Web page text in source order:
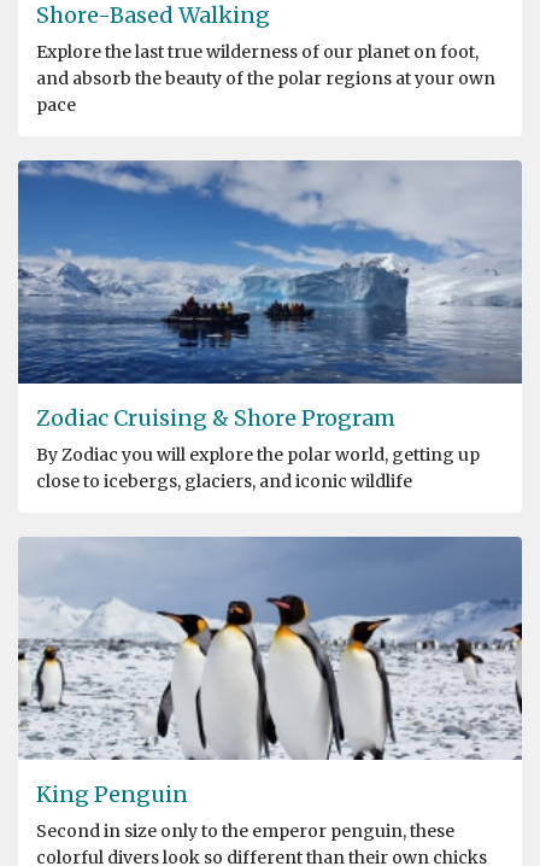
Shore-Based Walking
Explore the last true wilderness of our planet on foot,
and absorb the beauty of the polar regions at your own
pace
Zodiac Cruising & Shore Program
By Zodiac you will explore the polar world, getting up
close to icebergs, glaciers, and iconic wildlife
King Penguin
Second in size only to the emperor penguin, these
colorful divers look so different than their own chicks